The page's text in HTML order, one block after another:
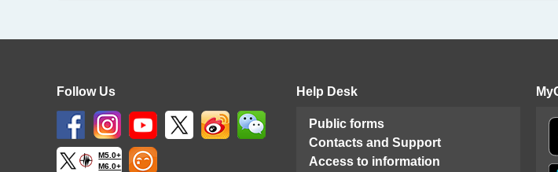
Follow Us
M5.0+
M6.0+
Help Desk
Public forms
Contacts and Support
Access to information